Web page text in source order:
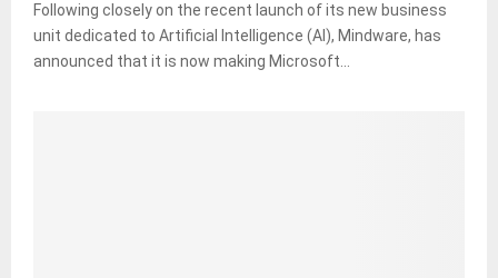
Following closely on the recent launch of its new business
unit dedicated to Artificial Intelligence (AI), Mindware, has
announced that it is now making Microsoft...